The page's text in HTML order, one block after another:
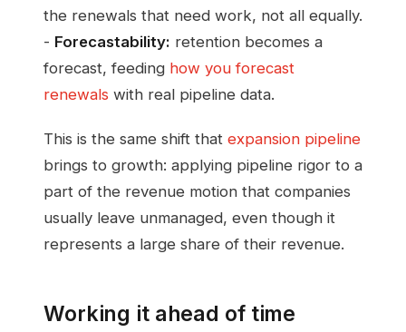
the renewals that need work, not all equally.
- Forecastability: retention becomes a
forecast, feeding how you forecast
renewals with real pipeline data.
This is the same shift that expansion pipeline
brings to growth: applying pipeline rigor to a
part of the revenue motion that companies
usually leave unmanaged, even though it
represents a large share of their revenue.
Working it ahead of time